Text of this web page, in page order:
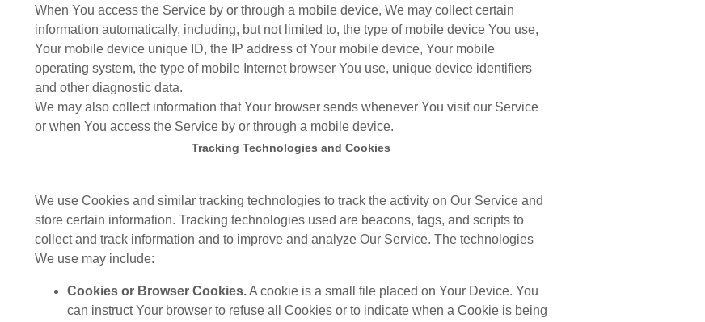
When You access the Service by or through a mobile device, We may collect certain
information automatically, including, but not limited to, the type of mobile device You use,
Your mobile device unique ID, the IP address of Your mobile device, Your mobile
operating system, the type of mobile Internet browser You use, unique device identifiers
and other diagnostic data.
We may also collect information that Your browser sends whenever You visit our Service
or when You access the Service by or through a mobile device.
Tracking Technologies and Cookies
We use Cookies and similar tracking technologies to track the activity on Our Service and
store certain information. Tracking technologies used are beacons, tags, and scripts to
collect and track information and to improve and analyze Our Service. The technologies
We use may include:
Cookies or Browser Cookies.A cookie is a small file placed on Your Device. You
can instruct Your browser to refuse all Cookies or to indicate when a Cookie is being